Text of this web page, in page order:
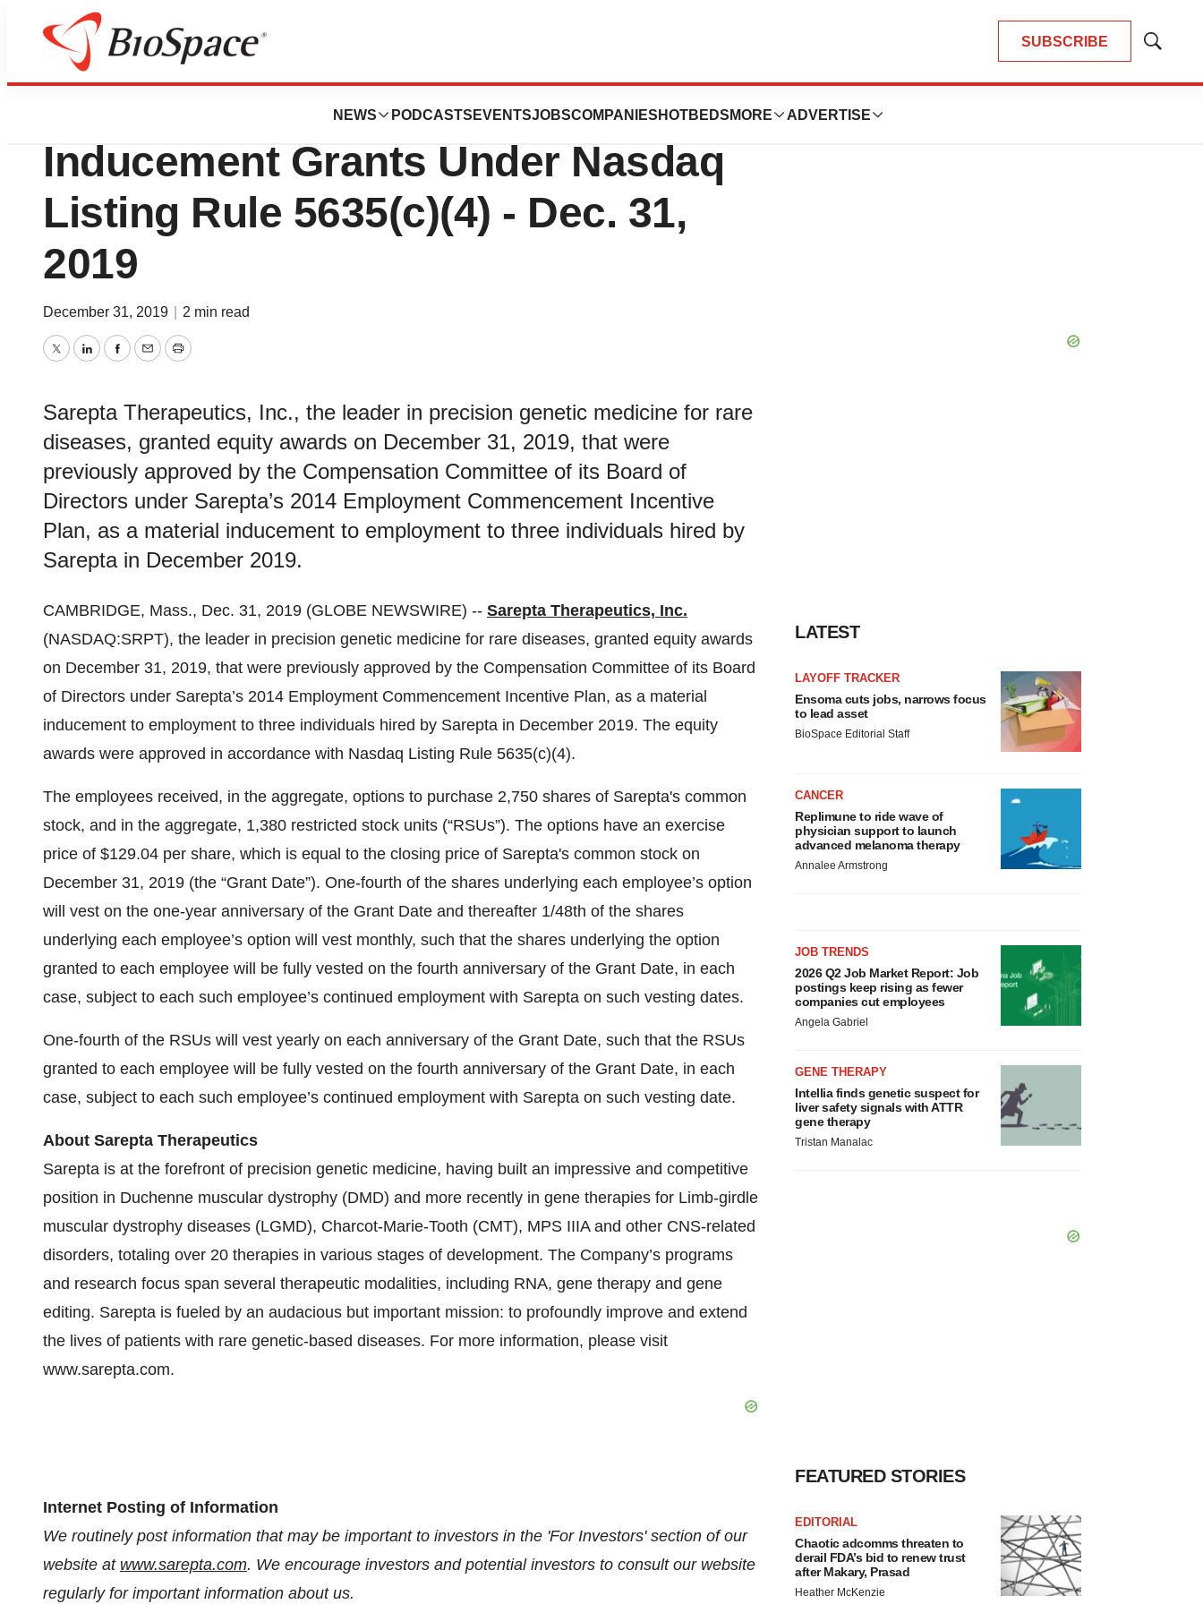
SUBSCRIBE
Show
NEWS PODCASTS EVENTSJOBSCOMPANIES HOTBEDS MORE ADVERTISE
News Deals
Sarepta Therapeutics Announces
Inducement Grants Under Nasdaq
Listing Rule 5635(c)(4) - Dec. 31,
2019
December 31, 2019 2 min read
TwitterLinkedInFacebook
EmailPrint
Sarepta Therapeutics, Inc., the leader in precision genetic medicine for rare
diseases, granted equity awards on December 31, 2019, that were
previously approved by the Compensation Committee of its Board of
Directors under Sarepta’s 2014 Employment Commencement Incentive
Plan, as a material inducement to employment to three individuals hired by
Sarepta in December 2019.
CAMBRIDGE, Mass., Dec. 31, 2019 (GLOBE NEWSWIRE) -- Sarepta Therapeutics, Inc.
(NASDAQ:SRPT), the leader in precision genetic medicine for rare diseases, granted equity awards
on December 31, 2019, that were previously approved by the Compensation Committee of its Board
of Directors under Sarepta’s 2014 Employment Commencement Incentive Plan, as a material
inducement to employment to three individuals hired by Sarepta in December 2019. The equity
awards were approved in accordance with Nasdaq Listing Rule 5635(c)(4).
The employees received, in the aggregate, options to purchase 2,750 shares of Sarepta's common
stock, and in the aggregate, 1,380 restricted stock units (“RSUs”). The options have an exercise
price of $129.04 per share, which is equal to the closing price of Sarepta's common stock on
December 31, 2019 (the “Grant Date”). One-fourth of the shares underlying each employee’s option
will vest on the one-year anniversary of the Grant Date and thereafter 1/48th of the shares
underlying each employee’s option will vest monthly, such that the shares underlying the option
granted to each employee will be fully vested on the fourth anniversary of the Grant Date, in each
case, subject to each such employee’s continued employment with Sarepta on such vesting dates.
One-fourth of the RSUs will vest yearly on each anniversary of the Grant Date, such that the RSUs
granted to each employee will be fully vested on the fourth anniversary of the Grant Date, in each
case, subject to each such employee’s continued employment with Sarepta on such vesting date.
About Sarepta Therapeutics
Sarepta is at the forefront of precision genetic medicine, having built an impressive and competitive
position in Duchenne muscular dystrophy (DMD) and more recently in gene therapies for Limb-girdle
muscular dystrophy diseases (LGMD), Charcot-Marie-Tooth (CMT), MPS IIIA and other CNS-related
disorders, totaling over 20 therapies in various stages of development. The Company’s programs
and research focus span several therapeutic modalities, including RNA, gene therapy and gene
editing. Sarepta is fueled by an audacious but important mission: to profoundly improve and extend
the lives of patients with rare genetic-based diseases. For more information, please visit
www.sarepta.com.
Internet Posting of Information
We routinely post information that may be important to investors in the 'For Investors' section of our
website at www.sarepta.com. We encourage investors and potential investors to consult our website
regularly for important information about us.
LATEST
LAYOFF TRACKER
Ensoma cuts jobs, narrows focus
to lead asset
BioSpace Editorial Staff
CANCER
Replimune to ride wave of
physician support to launch
advanced melanoma therapy
Annalee Armstrong
JOB TRENDS
2026 Q2 Job Market Report: Job
postings keep rising as fewer
companies cut employees
Angela Gabriel
GENE THERAPY
Intellia finds genetic suspect for
liver safety signals with ATTR
gene therapy
Tristan Manalac
FEATURED STORIES
EDITORIAL
Chaotic adcomms threaten to
derail FDA’s bid to renew trust
after Makary, Prasad
Heather McKenzie